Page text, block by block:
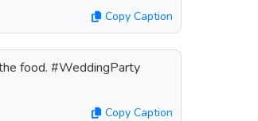
Copy Caption
food. #WeddingParty
Copy Caption